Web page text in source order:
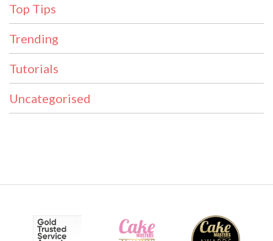
Top Tips
Trending
Tutorials
Uncategorised